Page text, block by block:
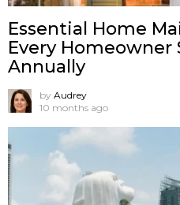
Essential Home
Every Homeowner
Annually
by Audrey
10 months ago